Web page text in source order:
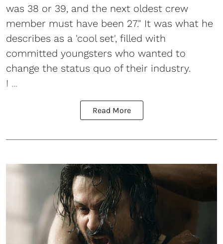
was 38 or 39, and the next oldest crew
member must have been 27." It was what he
describes as a 'cool set', filled with
committed youngsters who wanted to
change the status quo of their industry.
I ...
Read More